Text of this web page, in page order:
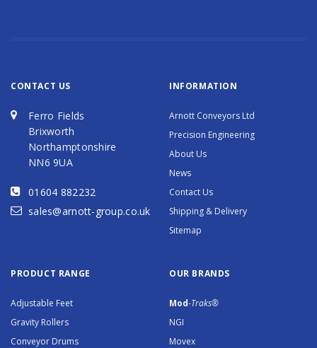
CONTACT US
Ferro Fields
Brixworth
Northamptonshire
NN6 9UA
01604 882232
sales@arnott-group.co.uk
INFORMATION
Arnott Conveyors Ltd
Precision Engineering
About Us
News
Contact Us
Shipping & Delivery
Sitemap
PRODUCT RANGE
Adjustable Feet
Gravity Rollers
Conveyor Drums
OUR BRANDS
Mod-Traks®
NGI
Movex